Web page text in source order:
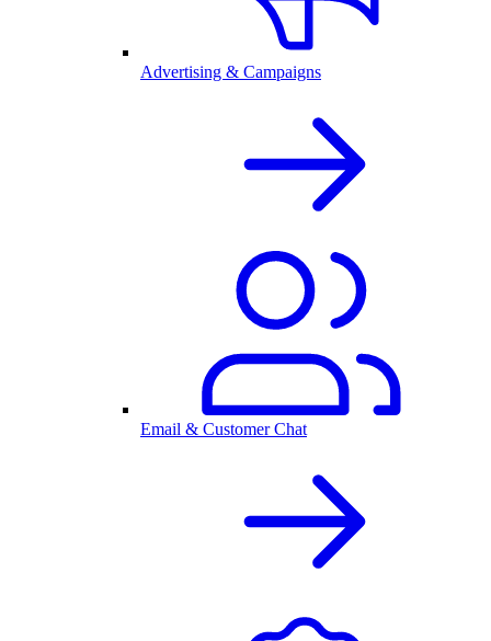
Advertising & Campaigns
Email & Customer Chat